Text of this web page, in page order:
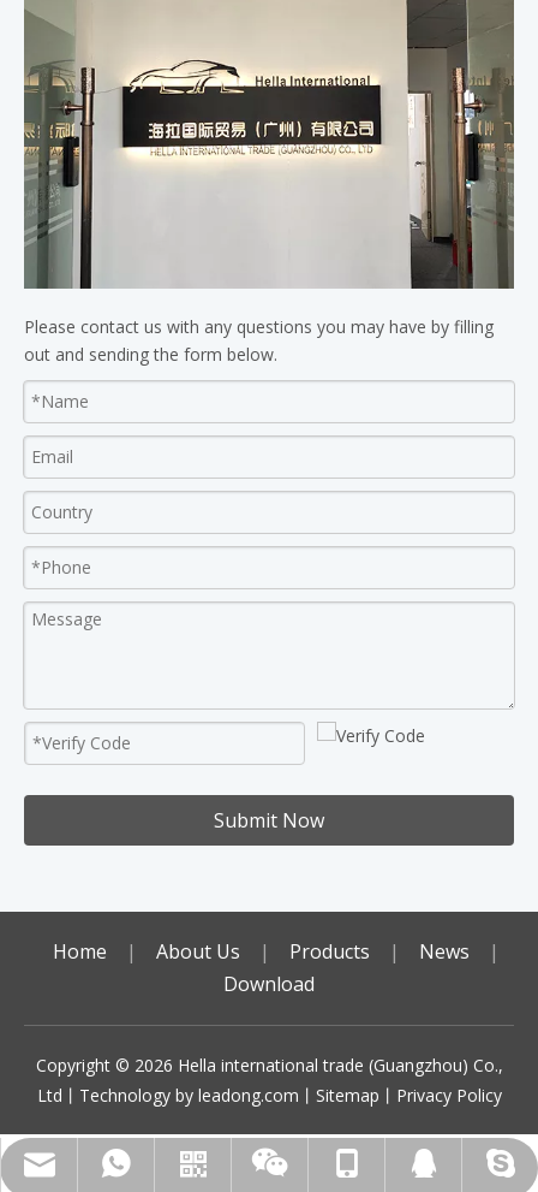
Please contact us with any questions you may have by filling
out and sending the form below.
Submit Now
sales01@gzhella.com
+86-18513787764
WhatsApp
Scan code to add
+86-18513787764
492070972
+86-18513787764
Home | About Us | Products | News
|
Download
Copyright ©️ 2026 Hella international trade (Guangzhou) Co.,
Ltd丨Technology by leadong.com 丨 Sitemap 丨 Privacy Policy